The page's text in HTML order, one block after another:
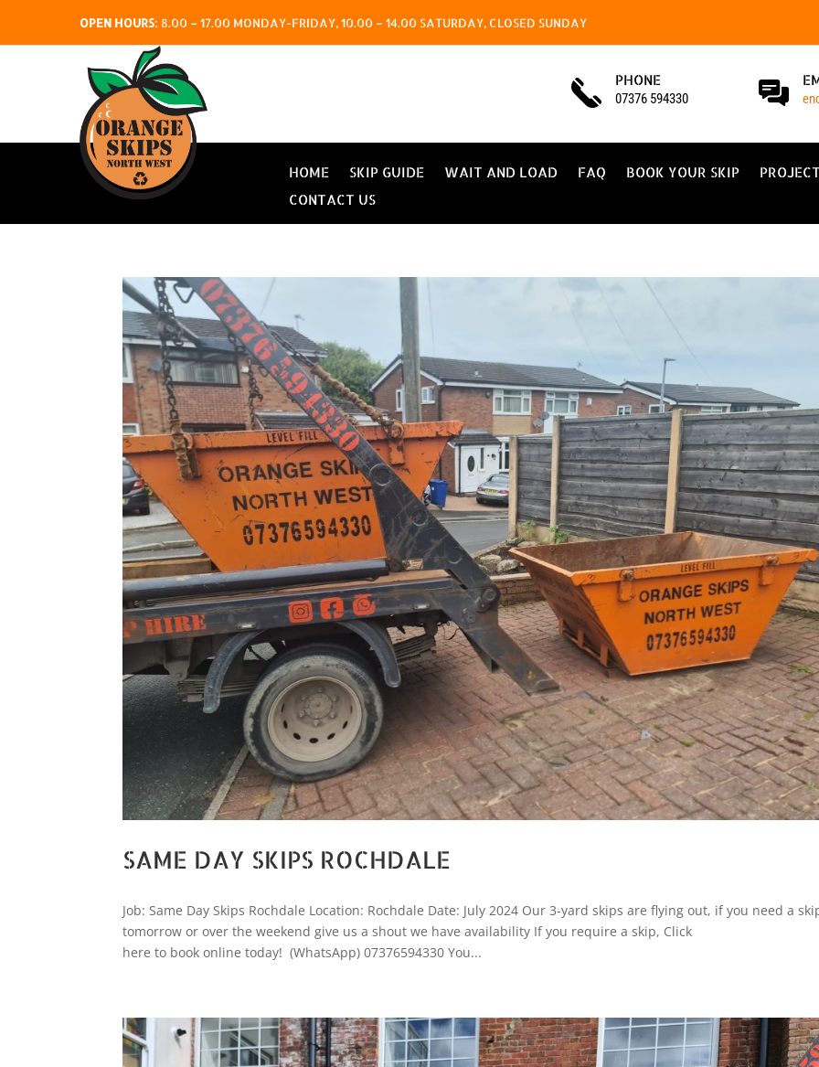
OPEN HOURS: 8.00 – 17.00 MONDAY-FRIDAY, 10.00 – 14.00 SATURDAY, CLOSED SUNDAY
PHONE
07376 594330
HOME SKIP GUIDE WAIT AND LOAD FAQ BOOK YOUR SKIP
CONTACT US
SAME DAY SKIPS ROCHDALE
Job: Same Day Skips Rochdale Location: Rochdale Date: July 2024 Our 3-yard skips are flying out, if you need a
tomorrow or over the weekend give us a shout we have availability If you require a skip, Click
here to book online today! (WhatsApp) 07376594330 You...